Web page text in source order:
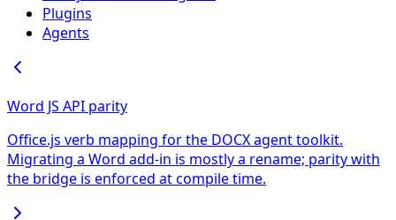
Plugins
Agents
Word JS API parity
Office.js verb mapping for the DOCX agent toolkit.
Migrating a Word add-in is mostly a rename; parity with
the bridge is enforced at compile time.